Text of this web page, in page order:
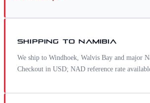
SHIPPING TONAMIBIA
We ship to Windhoek, Walvis Bay and major
Checkout in USD; NAD reference rate